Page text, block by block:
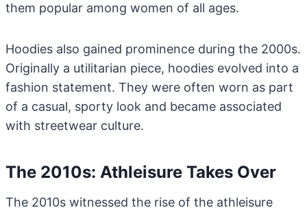
them popular among women of all ages.
Hoodies also gained prominence during the 2000s.
Originally a utilitarian piece, hoodies evolved into a
fashion statement. They were often worn as part
of a casual, sporty look and became associated
with streetwear culture.
The 2010s: Athleisure Takes Over
The 2010s witnessed the rise of the athleisure